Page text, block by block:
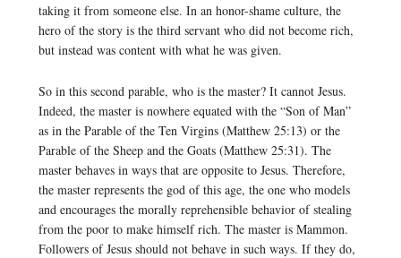
taking it from someone else. In an honor-shame culture, the
hero of the story is the third servant who did not become rich,
but instead was content with what he was given.
So in this second parable, who is the master? It cannot Jesus.
Indeed, the master is nowhere equated with the “Son of Man”
as in the Parable of the Ten Virgins (Matthew 25:13) or the
Parable of the Sheep and the Goats (Matthew 25:31). The
master behaves in ways that are opposite to Jesus. Therefore,
the master represents the god of this age, the one who models
and encourages the morally reprehensible behavior of stealing
from the poor to make himself rich. The master is Mammon.
Followers of Jesus should not behave in such ways. If they do,